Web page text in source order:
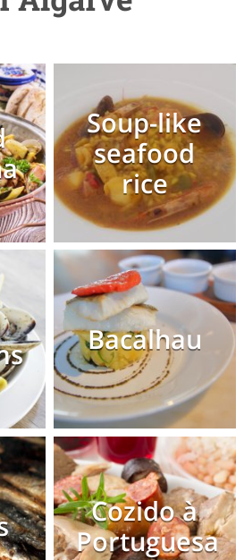
Soup-like
seafood
rice
Bacalhau
Cozido à
Portuguesa